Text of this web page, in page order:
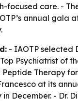
focused care. -
annual gala
- IAOTP selected
Psychiatrist of
Therapy for
at its
December. - Dr.